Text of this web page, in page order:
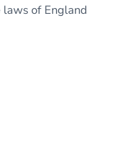
of England